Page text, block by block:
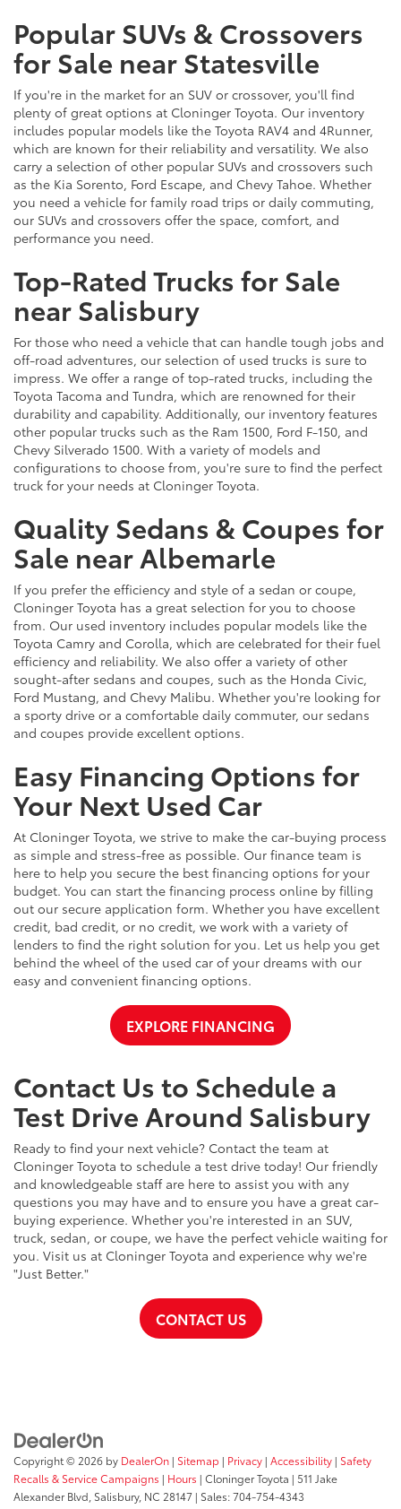
Popular SUVs & Crossovers
for Sale near Statesville
If you're in the market for an SUV or crossover, you'll find
plenty of great options at Cloninger Toyota. Our inventory
includes popular models like the Toyota RAV4 and 4Runner,
which are known for their reliability and versatility. We also
carry a selection of other popular SUVs and crossovers such
as the Kia Sorento, Ford Escape, and Chevy Tahoe. Whether
you need a vehicle for family road trips or daily commuting,
our SUVs and crossovers offer the space, comfort, and
performance you need.
Top-Rated Trucks for Sale
near Salisbury
For those who need a vehicle that can handle tough jobs and
off-road adventures, our selection of used trucks is sure to
impress. We offer a range of top-rated trucks, including the
Toyota Tacoma and Tundra, which are renowned for their
durability and capability. Additionally, our inventory features
other popular trucks such as the Ram 1500, Ford F-150, and
Chevy Silverado 1500. With a variety of models and
configurations to choose from, you're sure to find the perfect
truck for your needs at Cloninger Toyota.
Quality Sedans & Coupes for
Sale near Albemarle
If you prefer the efficiency and style of a sedan or coupe,
Cloninger Toyota has a great selection for you to choose
from. Our used inventory includes popular models like the
Toyota Camry and Corolla, which are celebrated for their fuel
efficiency and reliability. We also offer a variety of other
sought-after sedans and coupes, such as the Honda Civic,
Ford Mustang, and Chevy Malibu. Whether you're looking for
a sporty drive or a comfortable daily commuter, our sedans
and coupes provide excellent options.
Easy Financing Options for
Your Next Used Car
At Cloninger Toyota, we strive to make the car-buying process
as simple and stress-free as possible. Our finance team is
here to help you secure the best financing options for your
budget. You can start the financing process online by filling
out our secure application form. Whether you have excellent
credit, bad credit, or no credit, we work with a variety of
lenders to find the right solution for you. Let us help you get
behind the wheel of the used car of your dreams with our
easy and convenient financing options.
EXPLORE FINANCING
Contact Us to Schedule a
Test Drive Around Salisbury
Ready to find your next vehicle? Contact the team at
Cloninger Toyota to schedule a test drive today! Our friendly
and knowledgeable staff are here to assist you with any
questions you may have and to ensure you have a great car-
buying experience. Whether you're interested in an SUV,
truck, sedan, or coupe, we have the perfect vehicle waiting for
you. Visit us at Cloninger Toyota and experience why we're
"Just Better."
CONTACT US
Copyright © 2026 by DealerOn | Sitemap | Privacy | Accessibility | Safety
Recalls & Service Campaigns | Hours | Cloninger Toyota | 511 Jake
Alexander Blvd, Salisbury, NC 28147 | Sales:704-754-4343